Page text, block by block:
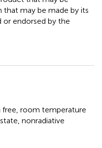
that may be made by its
or endorsed by the
free room temperature
nonradiative